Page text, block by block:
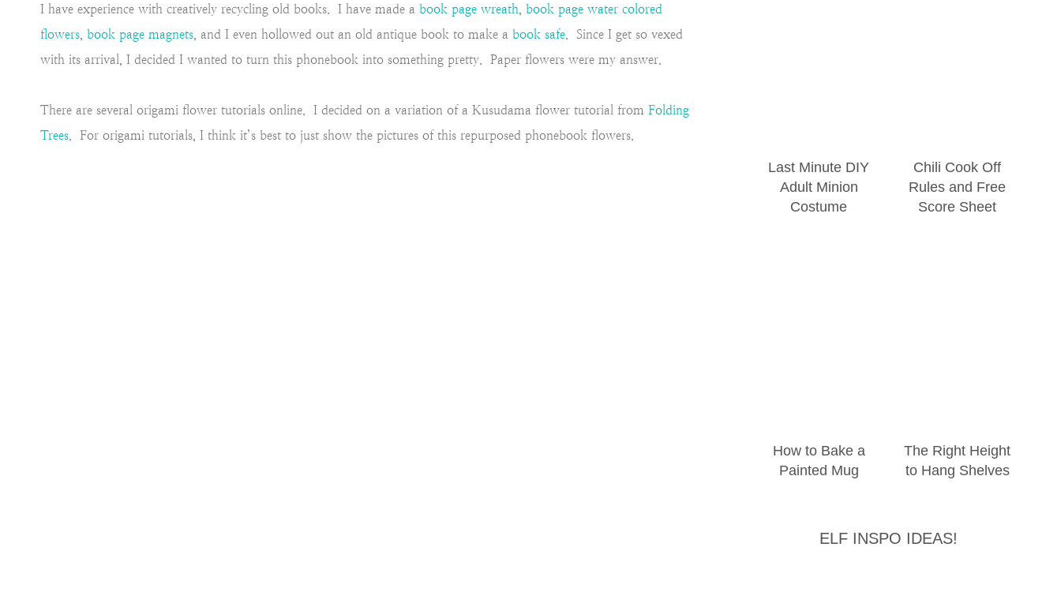
I have experience with creatively recycling old books. I have made a book page wreath book page water colored
flowers book page magnets , and I even hollowed out an old antique book to make a book safe . Since I get so vexed
with its arrival, I decided I wanted to turn this phonebook into something pretty. Paper flowers were my answer.
There are several origami flower tutorials online. I decided on a variation of a Kusudama flower tutorial from Folding
Trees . For origami tutorials, I think it’s best to just show the pictures of this repurposed phonebook flowers.
Last Minute DIY
Adult Minion
Costume
Chili Cook Off
Rules and Free
Score Sheet
How to Bake a
Painted Mug
The Right Height
to Hang Shelves
ELF INSPO IDEAS!